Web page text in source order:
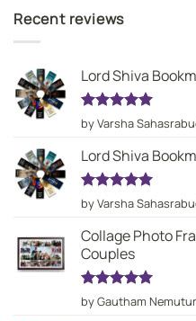
Recent reviews
Lord Shiva
Rated5
out of 5
by Varsha
Lord Shiva
Rated5
out of 5
by Varsha
Collage Photo
Couples
Rated5
out of 5
by Gautham